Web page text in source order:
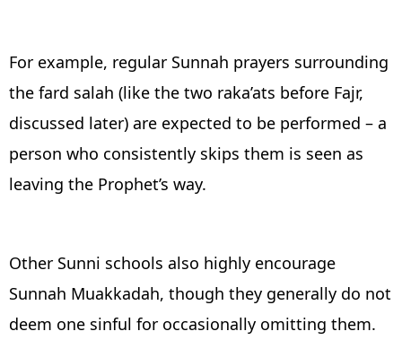
For example, regular Sunnah prayers surrounding
the fard salah (like the two raka’ats before Fajr,
discussed later) are expected to be performed – a
person who consistently skips them is seen as
leaving the Prophet’s way.
Other Sunni schools also highly encourage
Sunnah Muakkadah, though they generally do not
deem one sinful for occasionally omitting them.